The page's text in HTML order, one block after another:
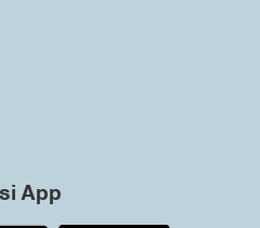
App